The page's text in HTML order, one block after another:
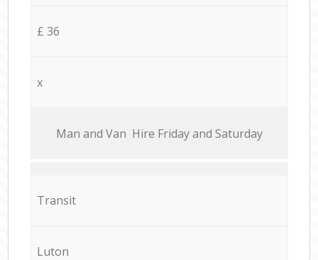
£ 36
x
Мan аnd Van Hire Friday and Saturday
Transit
Luton